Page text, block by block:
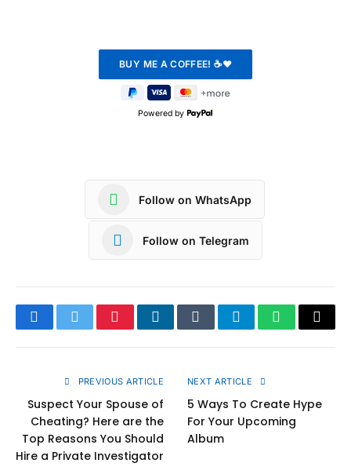
Powered by
Follow on WhatsApp
Follow on Telegram
FacebookTwitterPinterestLinkedInTumblrTelegramWhatsApp
Copy
PREVIOUS ARTICLE
Suspect Your Spouse of
Cheating? Here are the
Top Reasons You Should
Hire a Private Investigator
NEXT ARTICLE
5 Ways To Create Hype
For Your Upcoming
Album